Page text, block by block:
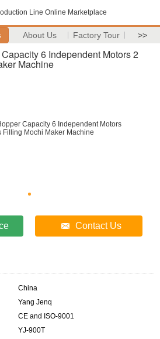
Line Online Marketplace
About Us Factory Tour >>
6 Independent Motors 2
Machine
Contact Us
China
Yang Jenq
CE and ISO-9001
YJ-900T